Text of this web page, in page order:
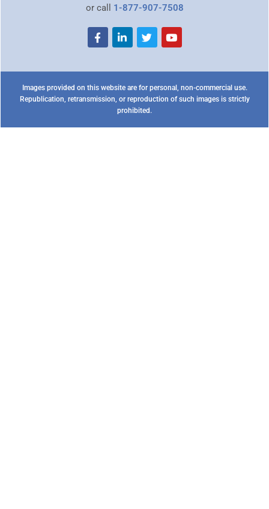
or call 1-877-907-7508
Images provided on this website are for personal, non-commercial use.
Republication, retransmission, or reproduction of such images is strictly
prohibited.